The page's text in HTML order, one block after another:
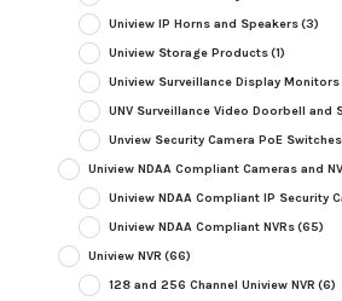
Uniview IP Horns and Speakers(3)
Uniview Storage Products(1)
Uniview Surveillance Display
UNV Surveillance Video Doorbell and
Unview Security Camera PoE
Uniview NDAA Compliant Cameras and
Uniview NDAA Compliant IP Security
Uniview NDAA Compliant NVRs(65)
Uniview NVR (66)
128 and 256 Channel Uniview NVR (6)